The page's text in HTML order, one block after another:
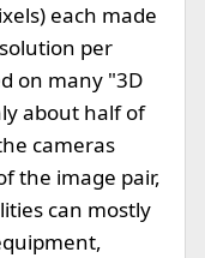
each made
per
on many "3D
about half of
cameras
the image pair,
can mostly